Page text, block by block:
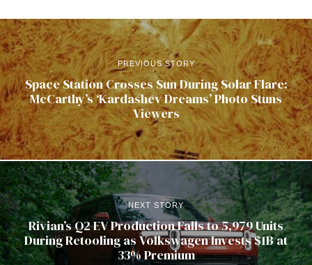
PREVIOUS STORY
Space Station Crosses Sun During Solar Flare:
McCarthy’s ‘Kardashev Dreams’ Photo Stuns
Viewers
NEXT STORY
Rivian’s Q2 EV Production Falls to 5,979 Units
During Retooling as Volkswagen Invests $1B at
33% Premium